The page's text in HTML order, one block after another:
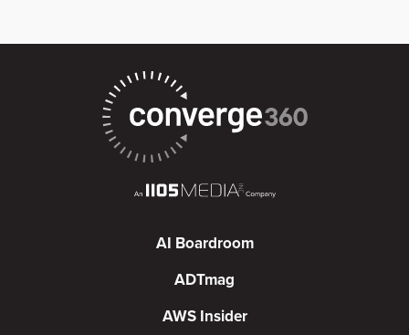
AI Boardroom
ADTmag
AWS Insider